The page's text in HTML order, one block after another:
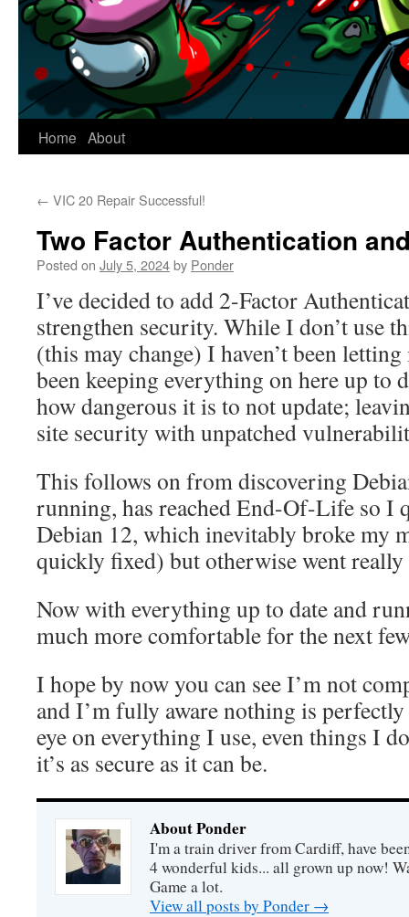
Home About
← VIC 20 Repair Successful!
Two Factor Authentication
Posted on July 5, 2024by Ponder
I’ve decided to add 2-Factor
strengthen security. While I don’t use
(this may change) I haven’t been
been keeping everything on here up to
how dangerous it is to not update;
site security with unpatched
This follows on from discovering
running, has reached End-Of-Life so I
Debian 12, which inevitably broke my
quickly fixed) but otherwise went
Now with everything up to date and
much more comfortable for the next
I hope by now you can see I’m not
and I’m fully aware nothing is perfectly
eye on everything I use, even things I
it’s as secure as it can be.
About Ponder
I'm a train driver from Cardiff, have
4 wonderful kids... all grown up now!
Game a lot.
View all posts by Ponder →